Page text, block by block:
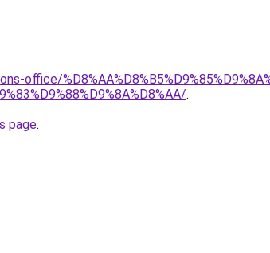
office/
.
page.